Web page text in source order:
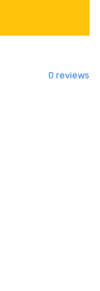
0 reviews